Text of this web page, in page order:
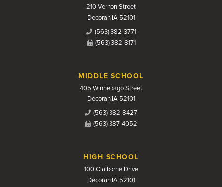
210 Vernon Street
Decorah IA 52101
(563) 382-3771
(563) 382-8171
MIDDLE SCHOOL
405 Winnebago Street
Decorah IA 52101
(563) 382-8427
(563) 387-4052
HIGH SCHOOL
100 Claiborne Drive
Decorah IA 52101